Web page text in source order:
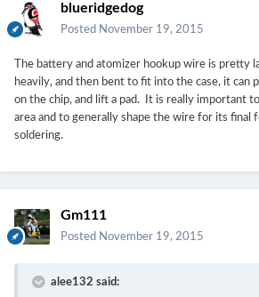
blueridgedog
Posted November 19, 2015
The battery and atomizer hookup wire is pretty
heavily, and then bent to fit into the case, it can
on the chip, and lift a pad. It is really important
area and to generally shape the wire for its final
soldering.
Gm111
Posted November 19, 2015
alee132 said: